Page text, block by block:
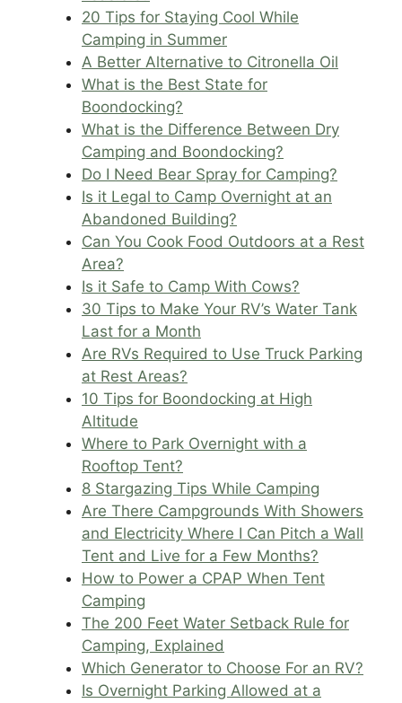
20 Tips for Staying Cool While
Camping in Summer
A Better Alternative to Citronella Oil
What is the Best State for
Boondocking?
What is the Difference Between Dry
Camping and Boondocking?
Do I Need Bear Spray for Camping?
Is it Legal to Camp Overnight at an
Abandoned Building?
Can You Cook Food Outdoors at a Rest
Area?
Is it Safe to Camp With Cows?
30 Tips to Make Your RV’s Water Tank
Last for a Month
Are RVs Required to Use Truck Parking
at Rest Areas?
10 Tips for Boondocking at High
Altitude
Where to Park Overnight with a
Rooftop Tent?
8 Stargazing Tips While Camping
Are There Campgrounds With Showers
and Electricity Where I Can Pitch a Wall
Tent and Live for a Few Months?
How to Power a CPAP When Tent
Camping
The 200 Feet Water Setback Rule for
Camping, Explained
Which Generator to Choose For an RV?
Is Overnight Parking Allowed at a